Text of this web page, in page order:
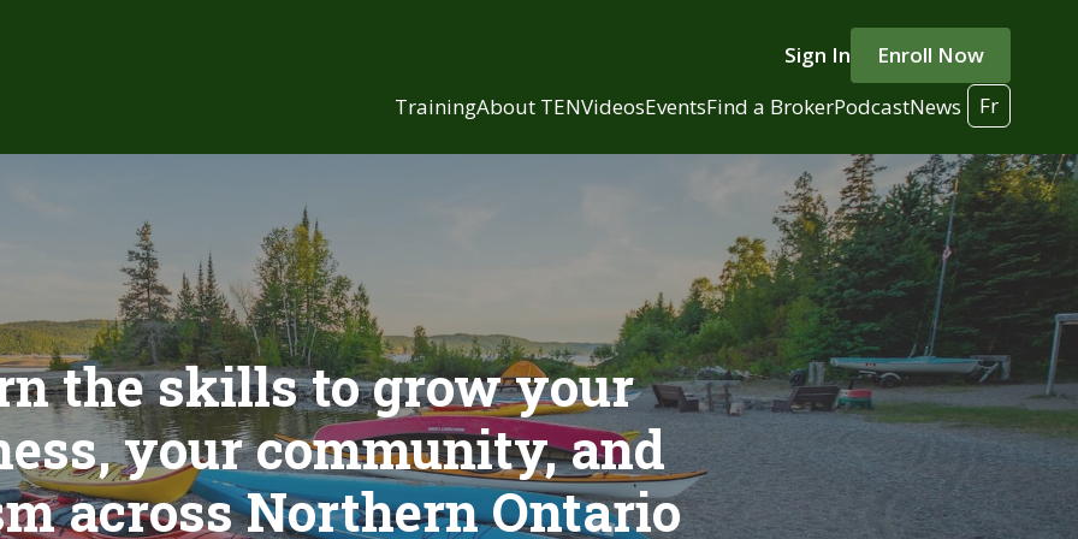
Sign In
Enroll Now
TrainingAbout TENVideosEventsFind a BrokerPodcastNews Fr
the skills to grow your
your community, and
across Northern Ontario